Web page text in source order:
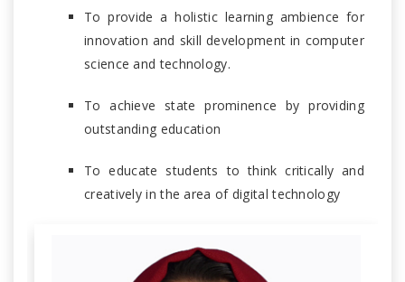
To provide a holistic learning ambience for
innovation and skill development in computer
science and technology.
To achieve state prominence by providing
outstanding education
To educate students to think critically and
creatively in the area of digital technology